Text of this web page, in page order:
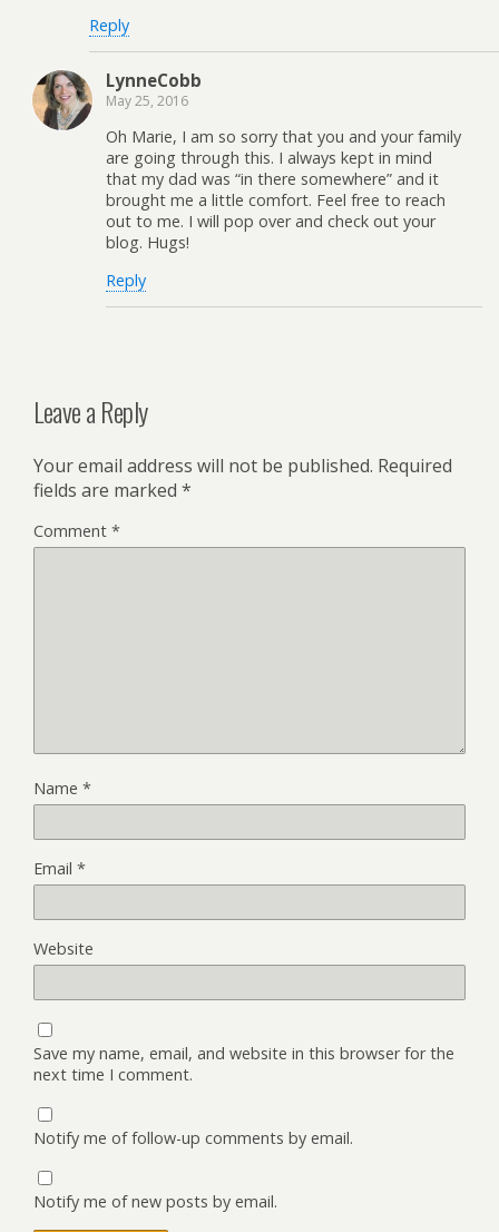
Reply
LynneCobb
May 25, 2016
Oh Marie, I am so sorry that you and your family
are going through this. I always kept in mind
that my dad was “in there somewhere” and it
brought me a little comfort. Feel free to reach
out to me. I will pop over and check out your
blog. Hugs!
Reply
Leave a Reply
Your email address will not be published. Required
fields are marked *
Comment *
Name *
Email *
Website
Save my name, email, and website in this browser for the
next time I comment.
Notify me of follow-up comments by email.
Notify me of new posts by email.